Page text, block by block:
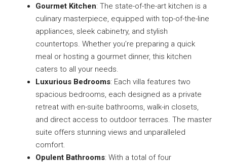
Gourmet Kitchen: The state-of-the-art kitchen is a
culinary masterpiece, equipped with top-of-the-line
appliances, sleek cabinetry, and stylish
countertops. Whether you’re preparing a quick
meal or hosting a gourmet dinner, this kitchen
caters to all your needs.
Luxurious Bedrooms: Each villa features two
spacious bedrooms, each designed as a private
retreat with en-suite bathrooms, walk-in closets,
and direct access to outdoor terraces. The master
suite offers stunning views and unparalleled
comfort.
Opulent Bathrooms: With a total of four